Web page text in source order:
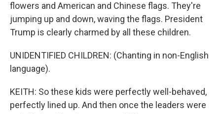
flowers and American and Chinese flags. They're
jumping up and down, waving the flags. President
Trump is clearly charmed by all these children.
UNIDENTIFIED CHILDREN: (Chanting in non-English
language).
KEITH: So these kids were perfectly well-behaved,
perfectly lined up. And then once the leaders were